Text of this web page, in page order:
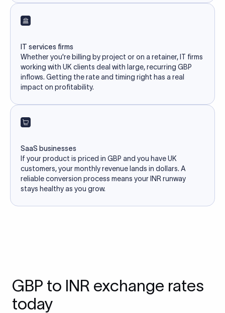
IT services firms
Whether you're billing by project or on a retainer, IT firms
working with UK clients deal with large, recurring GBP
inflows. Getting the rate and timing right has a real
impact on profitability.
SaaS businesses
If your product is priced in GBP and you have UK
customers, your monthly revenue lands in dollars. A
reliable conversion process means your INR runway
stays healthy as you grow.
GBP to INR exchange rates
today